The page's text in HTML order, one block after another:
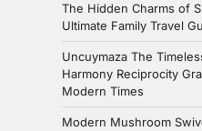
The Hidden Charms of
Ultimate Family Travel
Uncuymaza The
Harmony Reciprocity
Modern Times
Modern Mushroom